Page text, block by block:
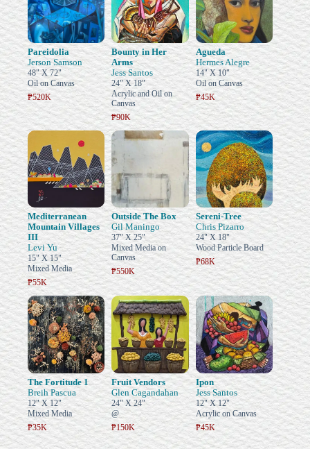
Pareidolia
Jerson Samson
48" X 72"
Oil on Canvas
₱520K
Bounty in Her
Arms
Jess Santos
24" X 18"
Acrylic and Oil on
Canvas
₱90K
Agueda
Hermes Alegre
14" X 10"
Oil on Canvas
₱45K
Mediterranean
Mountain Villages
III
Levi Yu
15" X 15"
Mixed Media
₱55K
Outside The Box
Gil Maningo
37" X 25"
Mixed Media on
Canvas
₱550K
Sereni-Tree
Chris Pizarro
24" X 18"
Wood Particle Board
₱68K
The Fortitude 1
Breih Pascua
12" X 12"
Mixed Media
₱35K
Fruit Vendors
Glen Cagandahan
24" X 24"
@
₱150K
Ipon
Jess Santos
12" X 12"
Acrylic on Canvas
₱45K